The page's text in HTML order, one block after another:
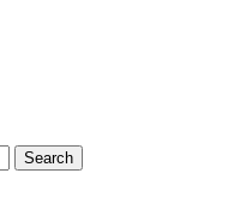
Search